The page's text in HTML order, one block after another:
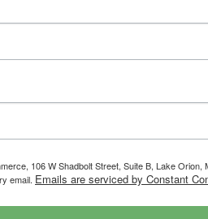
106 W Shadbolt Street, Suite B, Lake
email. Emails are serviced by Constant